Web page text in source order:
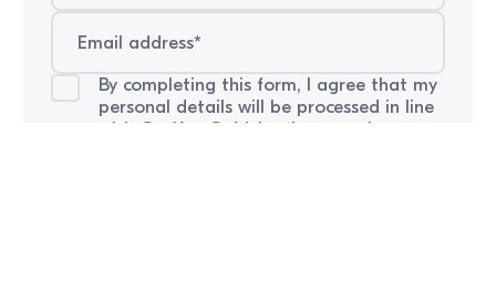
By completing this form, I agree that my
personal details will be processed in line
with GetYourGuide’s
privacy notice.